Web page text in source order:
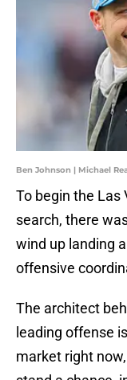
Ben Johnson | Michael
To begin the Las
search, there
wind up landing
offensive
The architect
leading offense
market right